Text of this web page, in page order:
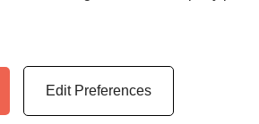
Edit Preferences